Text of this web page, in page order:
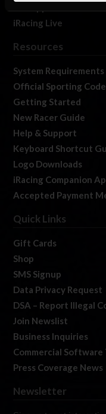
iRacing Live
Resources
System Requirements
Official Sporting Code
Getting Started
New Racer Guide
Help & Support
Keyboard Shortcut
Logo Downloads
iRacing Companion
Accepted Payment
Quick Links
Gift Cards
Shop
SMS Signup
Data Privacy Request
DSA – Report Illegal
Join Newslist
Business Inquiries
Commercial Software
Press Coverage News
Newsletter